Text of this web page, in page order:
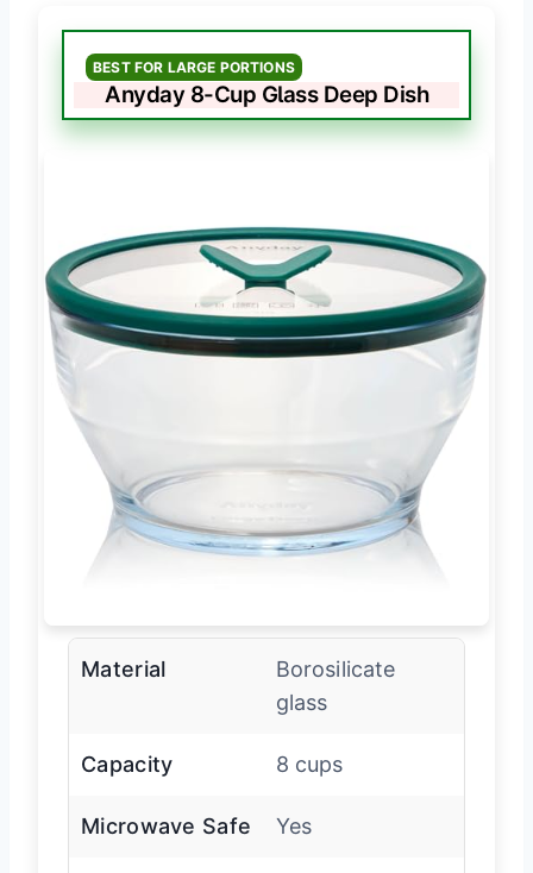
BEST FOR LARGE PORTIONS
Anyday 8-Cup Glass Deep Dish
Material
Borosilicate
glass
Capacity 8 cups
Microwave Safe Yes